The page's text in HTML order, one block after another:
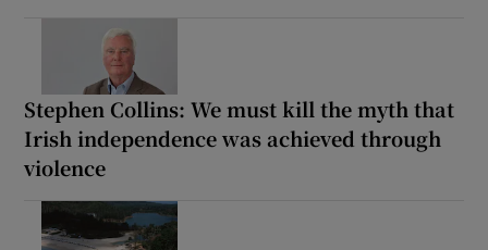
Stephen Collins: We must kill the myth that
Irish independence was achieved through
violence